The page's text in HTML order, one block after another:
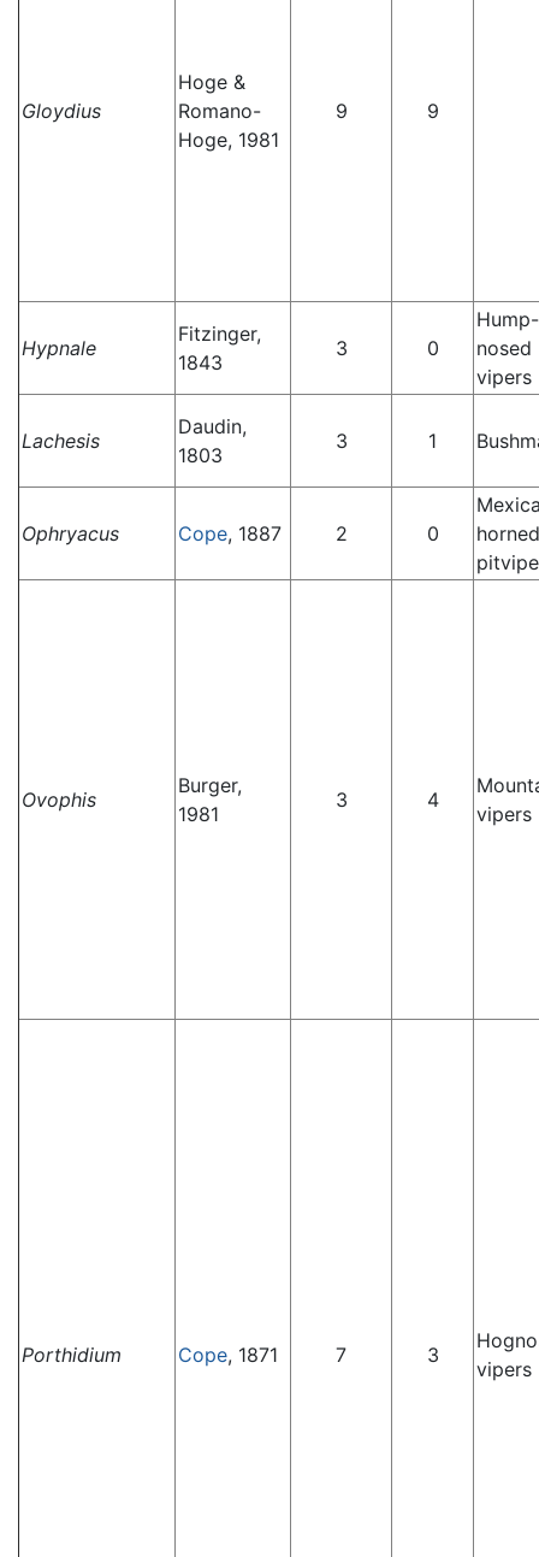
Gloydius
Hoge &
Romano-
Hoge, 1981
9 9
Hypnale
Fitzinger,
1843
3 0
Hump-
nosed
vipers
Lachesis
Daudin,
1803
3 1
Ophryacus Cope, 1887 2 0
horned
Ovophis
Burger,
1981
3 4
vipers
Porthidium Cope, 1871 7 3
vipers